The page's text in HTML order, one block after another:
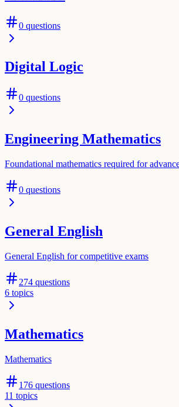
0 questions
Digital Logic
0 questions
Engineering Mathematics
Foundational mathematics required for
0 questions
General English
General English for competitive exams
274 questions
6 topics
Mathematics
Mathematics
176 questions
11 topics